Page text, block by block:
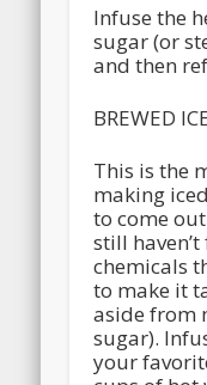
Infuse the
sugar (or
and then
BREWED
This is the
making
to come
still
chemicals
to make it
aside from
sugar).
your